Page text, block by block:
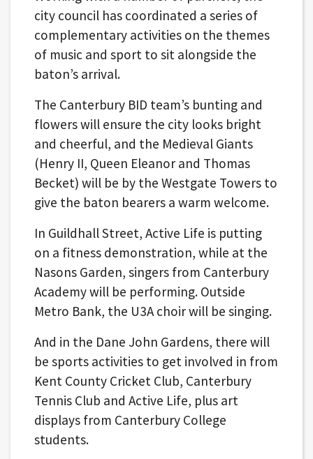
city council has coordinated a series of
complementary activities on the themes
of music and sport to sit alongside the
baton’s arrival.
The Canterbury BID team’s bunting and
flowers will ensure the city looks bright
and cheerful, and the Medieval Giants
(Henry II, Queen Eleanor and Thomas
Becket) will be by the Westgate Towers to
give the baton bearers a warm welcome.
In Guildhall Street, Active Life is putting
on a fitness demonstration, while at the
Nasons Garden, singers from Canterbury
Academy will be performing. Outside
Metro Bank, the U3A choir will be singing.
And in the Dane John Gardens, there will
be sports activities to get involved in from
Kent County Cricket Club, Canterbury
Tennis Club and Active Life, plus art
displays from Canterbury College
students.